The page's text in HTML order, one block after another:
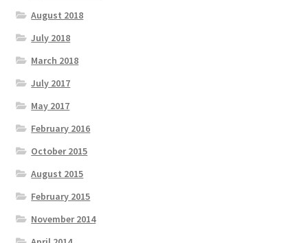
August 2018
July 2018
March 2018
July 2017
May 2017
February 2016
October 2015
August 2015
February 2015
November 2014